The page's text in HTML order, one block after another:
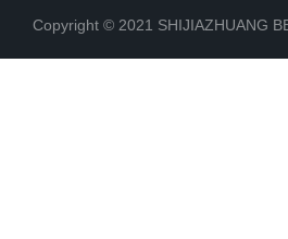
Copyright © 2021 SHIJIAZHUANG